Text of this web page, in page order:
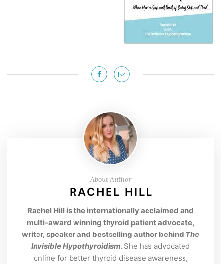
About Author
RACHEL HILL
Rachel Hill is the internationally acclaimed and
multi-award winning thyroid patient advocate,
writer, speaker and bestselling author behind The
Invisible Hypothyroidism.She has advocated
online for better thyroid disease awareness,